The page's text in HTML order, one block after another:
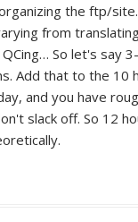
the ftp/
from
So let's say
Add that to the 10
and you have
slack off. So 12